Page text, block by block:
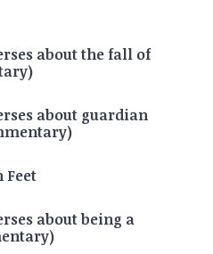
about the fall of
about guardian
Feet
about being a